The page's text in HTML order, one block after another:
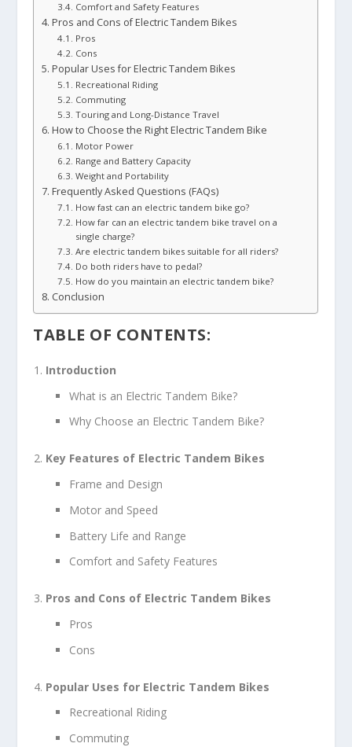
Comfort and Safety Features
Pros and Cons of Electric Tandem Bikes
Pros
Cons
Popular Uses for Electric Tandem Bikes
Recreational Riding
Commuting
Touring and Long-Distance Travel
How to Choose the Right Electric Tandem Bike
Motor Power
Range and Battery Capacity
Weight and Portability
Frequently Asked Questions (FAQs)
How fast can an electric tandem bike go?
How far can an electric tandem bike travel on a
single charge?
Are electric tandem bikes suitable for all riders?
Do both riders have to pedal?
How do you maintain an electric tandem bike?
Conclusion
TABLE OF CONTENTS:
Introduction
What is an Electric Tandem Bike?
Why Choose an Electric Tandem Bike?
Key Features of Electric Tandem Bikes
Frame and Design
Motor and Speed
Battery Life and Range
Comfort and Safety Features
Pros and Cons of Electric Tandem Bikes
Pros
Cons
Popular Uses for Electric Tandem Bikes
Recreational Riding
Commuting